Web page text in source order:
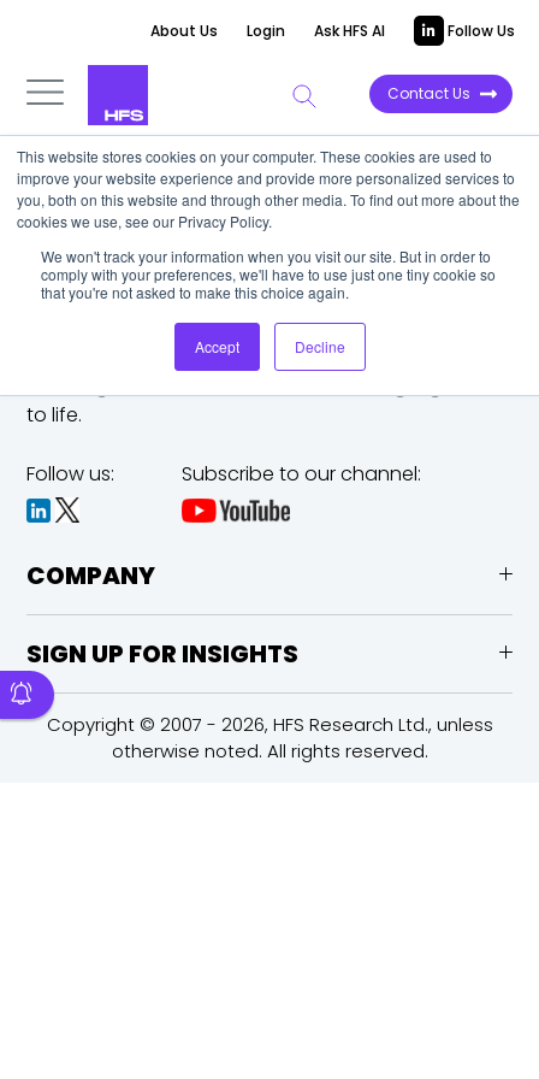
This website stores cookies on your computer. These cookies are used to
improve your website experience and provide more personalized services to
you, both on this website and through other media. To find out more about the
cookies we use, see our Privacy Policy.
We won't track your information when you visit our site. But in order to
comply with your preferences, we'll have to use just one tiny cookie so
that you're not asked to make this choice again.
Accept Decline
About Us Login Ask HFS AI Follow Us
Contact Us
The trusted analyst partner to help you tackle
to life.
Follow us: Subscribe to our channel:
COMPANY
SIGN UP FOR INSIGHTS
Copyright © 2007 - 2026, HFS Research Ltd., unless
otherwise noted. All rights reserved.